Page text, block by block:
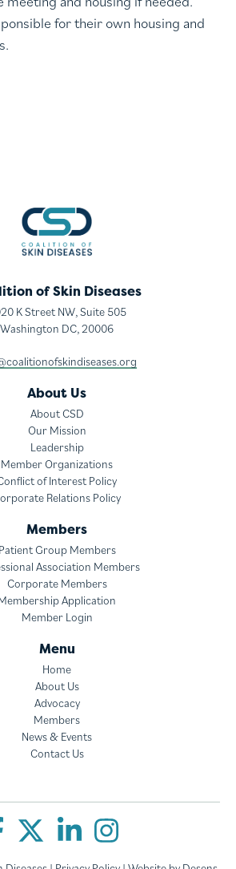
for their own housing and
of Skin Diseases
K Street NW, Suite 505
Washington DC, 20006
About Us
About CSD
Our Mission
Leadership
Member Organizations
of Interest Policy
Relations Policy
Members
Patient Group Members
Association Members
Corporate Members
Application
Member Login
Menu
Home
About Us
Advocacy
Members
News & Events
Contact Us